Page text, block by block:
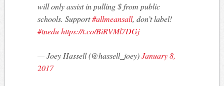
will only assist in pulling $ from public
schools. Support#allmeansall, don’t label!
#tneduhttps://t.co/BiRVMl7DGj
— Joey Hassell (@hassell_joey)January 8,
2017